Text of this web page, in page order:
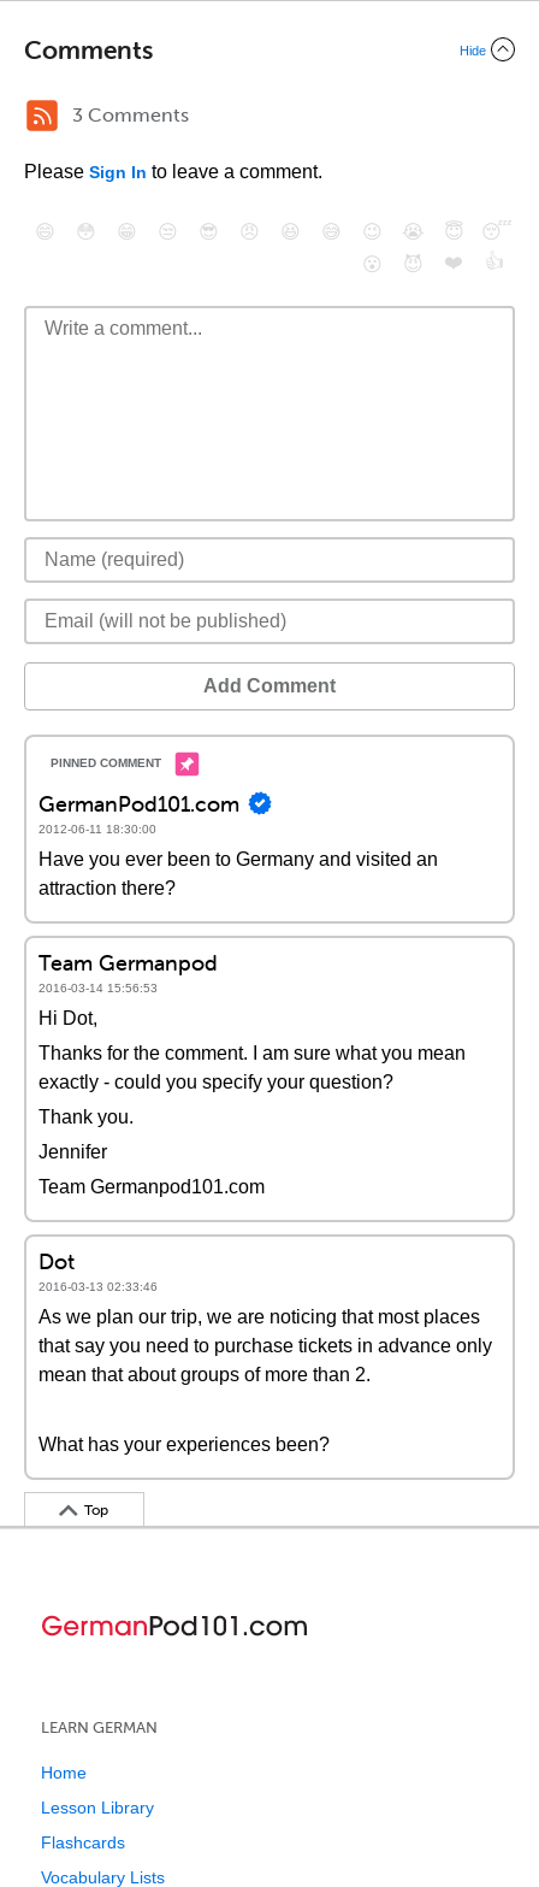
Comments Hide
3 Comments
Please Sign In to leave a comment.
😄 😳 😁 😒 😎 😠 😆 😅 😉 😭 😇
😴
😮
😈 ❤️ 👍
Add Comment
GermanPod101.com
2012-06-11 18:30:00
Have you ever been to Germany and visited an
attraction there?
Team Germanpod
2016-03-14 15:56:53
Hi Dot,
Thanks for the comment. I am sure what you mean
exactly - could you specify your question?
Thank you.
Jennifer
Team Germanpod101.com
Dot
2016-03-13 02:33:46
As we plan our trip, we are noticing that most places
that say you need to purchase tickets in advance only
mean that about groups of more than 2.
What has your experiences been?
Top
LEARN GERMAN
Home
Lesson Library
Flashcards
Vocabulary Lists